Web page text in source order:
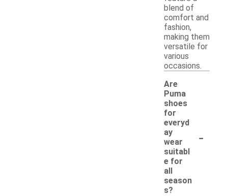
blend of
comfort and
fashion,
making them
versatile for
various
occasions.
Are
Puma
shoes
for
everyd
ay
wear
suitabl
e for
all
season
s?
-